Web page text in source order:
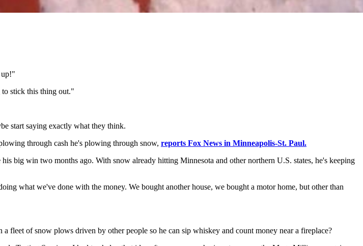
up!"
stick this thing out."
start saying exactly what they think.
through cash he's plowing through snow, reports Fox News in Minneapolis-St. Paul.
big win two months ago. With snow already hitting Minnesota and other northern U.S. states, he's keeping
what we've done with the money. We bought another house, we bought a motor home, but other than
a fleet of snow plows driven by other people so he can sip whiskey and count money near a fireplace?